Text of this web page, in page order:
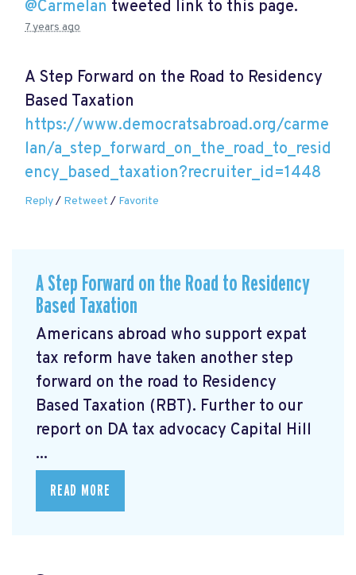
@Carmelan tweeted link to this page.
7 years ago
A Step Forward on the Road to Residency
Based Taxation
https://www.democratsabroad.org/carme
lan/a_step_forward_on_the_road_to_resid
ency_based_taxation?recruiter_id=1448
Reply/ Retweet / Favorite
A Step Forward on the Road to Residency
Based Taxation
Americans abroad who support expat
tax reform have taken another step
forward on the road to Residency
Based Taxation (RBT). Further to our
report on DA tax advocacy Capital Hill
...
READ MORE